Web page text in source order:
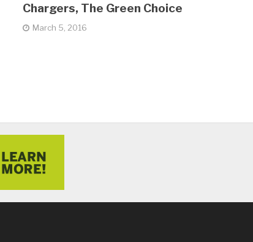
Chargers, The Green Choice
March 5, 2016